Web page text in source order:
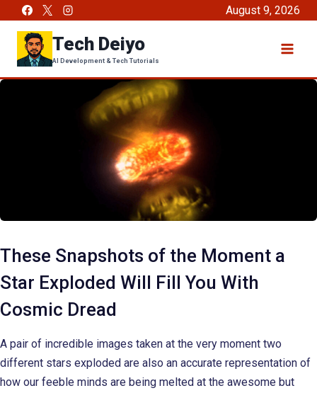
content
August 9, 2026
Tech Deiyo
AI Development & Tech Tutorials
These Snapshots of the Moment a
Star Exploded Will Fill You With
Cosmic Dread
A pair of incredible images taken at the very moment two
different stars exploded are also an accurate representation of
how our feeble minds are being melted at the awesome but